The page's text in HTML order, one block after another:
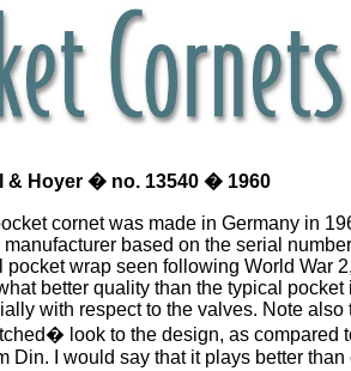
& Hoyer � no. 13540 � 1960
cornet was made in Germany in
manufacturer based on the serial
pocket wrap seen following World War
better quality than the typical pocket
with respect to the valves. Note also
look to the design, as compared
Din. I would say that it plays better than